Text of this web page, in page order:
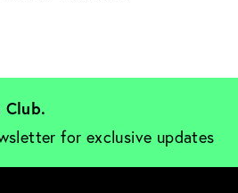
Club.
for exclusive updates